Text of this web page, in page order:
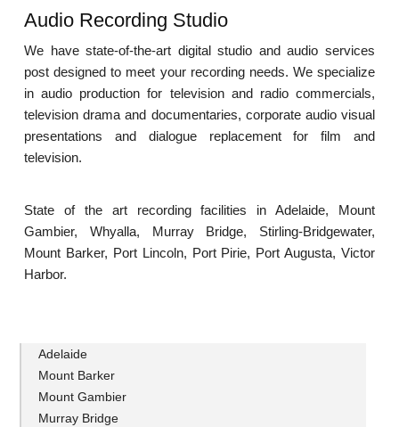
Audio Recording Studio
We have state-of-the-art digital studio and audio services
post designed to meet your recording needs. We specialize
in audio production for television and radio commercials,
television drama and documentaries, corporate audio visual
presentations and dialogue replacement for film and
television.
State of the art recording facilities in Adelaide, Mount
Gambier, Whyalla, Murray Bridge, Stirling-Bridgewater,
Mount Barker, Port Lincoln, Port Pirie, Port Augusta, Victor
Harbor.
Adelaide
Mount Barker
Mount Gambier
Murray Bridge